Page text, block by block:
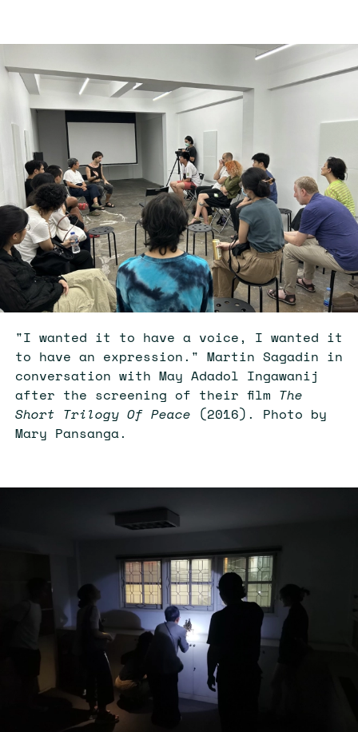
"I wanted it to have a voice, I wanted it
to have an expression." Martin Sagadin in
conversation with May Adadol Ingawanij
after the screening of their film The
Short Trilogy Of Peace (2016). Photo by
Mary Pansanga.